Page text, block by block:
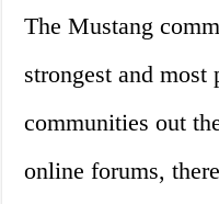
The Mustang
strongest and most
communities out
online forums,